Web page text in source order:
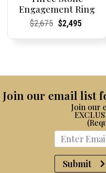
Engagement Ring
Current
Current
$2,675Original
Current
Current
$2,495
Join our email list
Join our
Submit